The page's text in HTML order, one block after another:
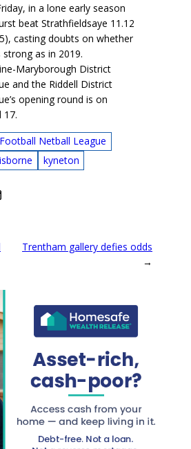
in a lone early season
beat Strathfieldsaye 11.12
casting doubts on whether
as in 2019.
Maryborough District
and the Riddell District
opening round is on
17.
Netball League
kyneton
Trentham gallery defies odds
→